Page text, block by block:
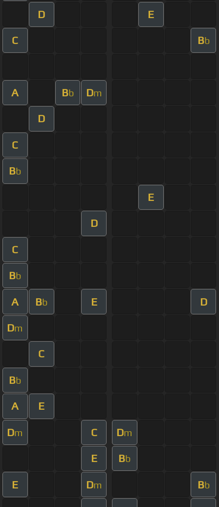
D E
C Bb
A Bb Dm
D
C
Bb
E
D
C
Bb
A Bb E D
Dm
C
Bb
A E
Dm C Dm
E Bb
E Dm Bb